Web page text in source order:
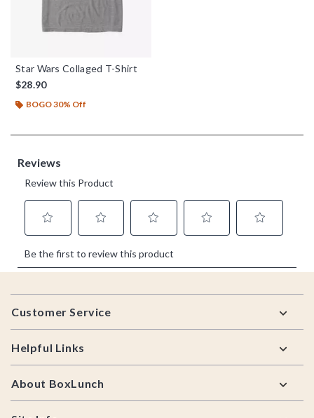
Star Wars Collaged T-Shirt
$28.90
BOGO 30% Off
Footer
Customer Service
Helpful Links
About BoxLunch